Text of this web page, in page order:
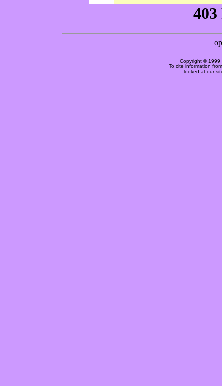
Copyright © 1999
To cite information
looked at our